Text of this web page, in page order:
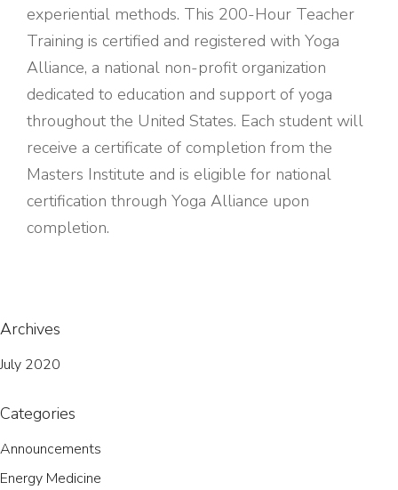
experiential methods. This 200-Hour Teacher
Training is certified and registered with Yoga
Alliance, a national non-profit organization
dedicated to education and support of yoga
throughout the United States. Each student will
receive a certificate of completion from the
Masters Institute and is eligible for national
certification through Yoga Alliance upon
completion.
Archives
July 2020
Categories
Announcements
Energy Medicine